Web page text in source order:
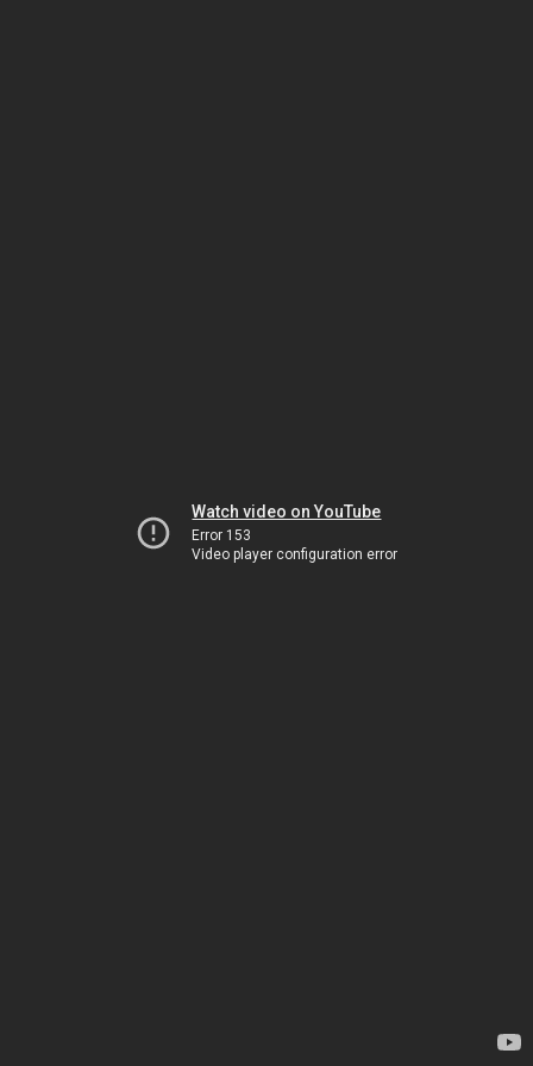
Watch video on YouTube
Error 153
Video player configuration error